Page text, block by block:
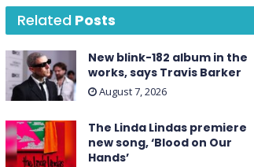
Related Posts
New blink-182 album in the
works, says Travis Barker
August 7, 2026
The Linda Lindas premiere
new song, ‘Blood on Our
Hands’